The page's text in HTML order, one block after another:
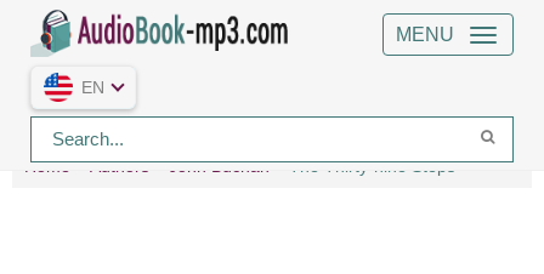
MENU
EN
Home Authors John Buchan The Thirty-nine Steps